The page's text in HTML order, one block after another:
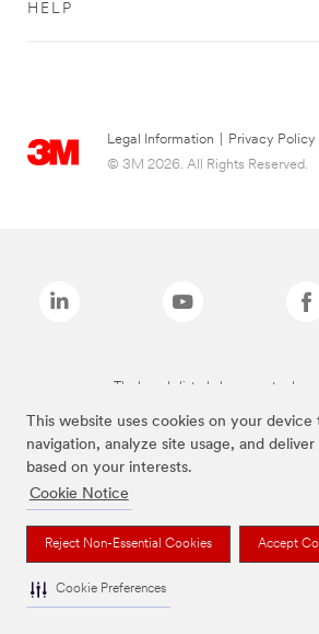
This website uses cookies on your device
navigation, analyze site usage, and
based on your interests.
Cookie Notice
Reject Non-Essential Cookies Accept
Cookie Preferences
HELP
Legal Information Privacy Policy
© 3M 2026. All Rights Reserved.
The brands listed above are